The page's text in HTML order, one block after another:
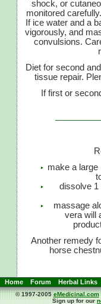
shock, or
monitored
If ice water and a
vigorously, and
convulsions.
Diet for second
tissue repair.
If first or
make a large
dissolve 1
massage
vera will
Another remedy
horse
Home Forum Herbal Links
© 1997-2005eMedicinal.com
Sign up for our